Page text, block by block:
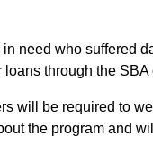
need who suffered
through the
will be required to
the program and